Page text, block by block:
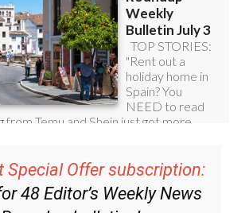
Special Offer subscription:
48Editor’s Weekly News